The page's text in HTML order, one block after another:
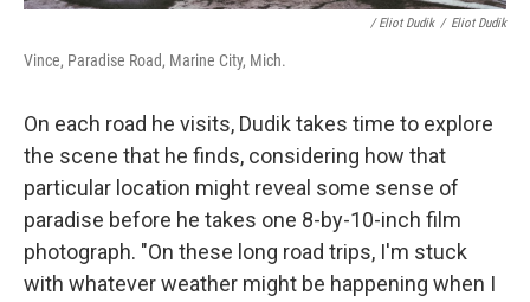
/ Eliot Dudik / Eliot Dudik
Vince, Paradise Road, Marine City, Mich.
On each road he visits, Dudik takes time to explore
the scene that he finds, considering how that
particular location might reveal some sense of
paradise before he takes one 8-by-10-inch film
photograph. "On these long road trips, I'm stuck
with whatever weather might be happening when I